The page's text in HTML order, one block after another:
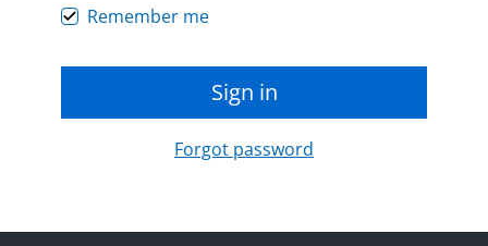
Remember me
Sign in
Forgot password